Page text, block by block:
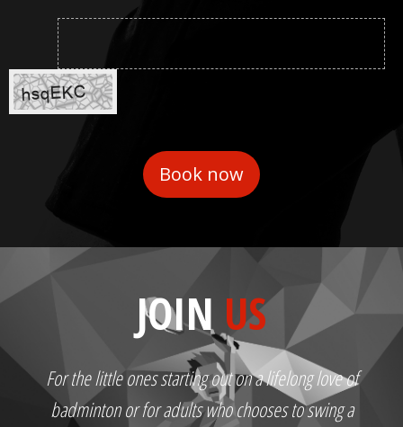
JOIN US
For the little ones starting out on a lifelong love of
badminton or for adults who chooses to swing a